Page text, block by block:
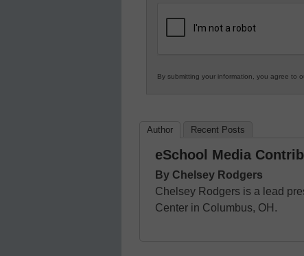
Education
By submitting your information, you agree to
Author Recent Posts
eSchool Media
By Chelsey Rodgers
Chelsey Rodgers is a lead
Center in Columbus, OH.